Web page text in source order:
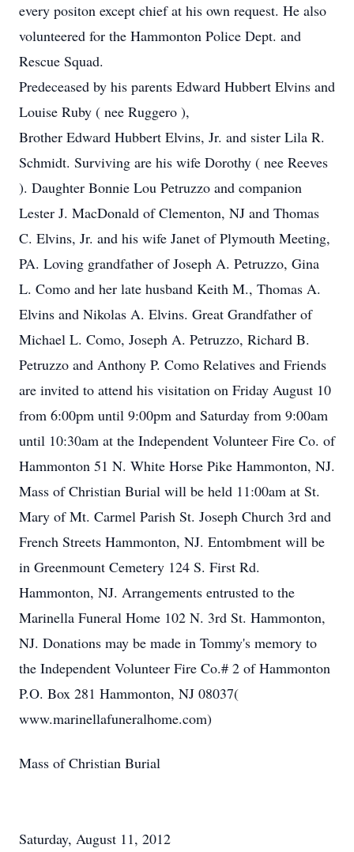
every positon except chief at his own request. He also
volunteered for the Hammonton Police Dept. and
Rescue Squad.
Predeceased by his parents Edward Hubbert Elvins and
Louise Ruby ( nee Ruggero ),
Brother Edward Hubbert Elvins, Jr. and sister Lila R.
Schmidt. Surviving are his wife Dorothy ( nee Reeves
). Daughter Bonnie Lou Petruzzo and companion
Lester J. MacDonald of Clementon, NJ and Thomas
C. Elvins, Jr. and his wife Janet of Plymouth Meeting,
PA. Loving grandfather of Joseph A. Petruzzo, Gina
L. Como and her late husband Keith M., Thomas A.
Elvins and Nikolas A. Elvins. Great Grandfather of
Michael L. Como, Joseph A. Petruzzo, Richard B.
Petruzzo and Anthony P. Como Relatives and Friends
are invited to attend his visitation on Friday August 10
from 6:00pm until 9:00pm and Saturday from 9:00am
until 10:30am at the Independent Volunteer Fire Co. of
Hammonton 51 N. White Horse Pike Hammonton, NJ.
Mass of Christian Burial will be held 11:00am at St.
Mary of Mt. Carmel Parish St. Joseph Church 3rd and
French Streets Hammonton, NJ. Entombment will be
in Greenmount Cemetery 124 S. First Rd.
Hammonton, NJ. Arrangements entrusted to the
Marinella Funeral Home 102 N. 3rd St. Hammonton,
NJ. Donations may be made in Tommy's memory to
the Independent Volunteer Fire Co.# 2 of Hammonton
P.O. Box 281 Hammonton, NJ 08037(
www.marinellafuneralhome.com)
Mass of Christian Burial
Saturday, August 11, 2012